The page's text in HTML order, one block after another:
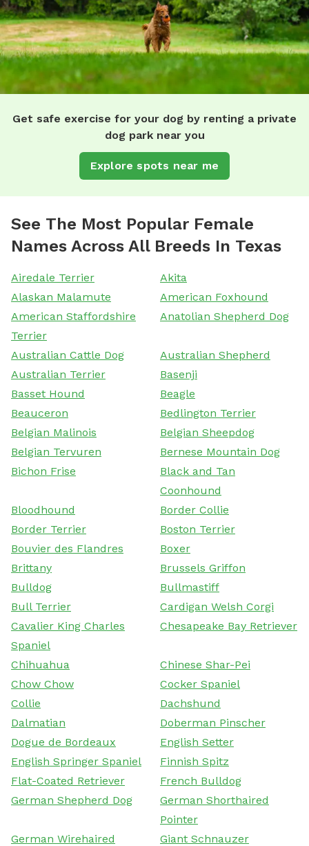
Get safe exercise for your dog by renting a private
dog park near you
Explore spots near me
See The Most Popular Female
Names Across All Breeds In Texas
Airedale Terrier
Akita
Alaskan Malamute
American Foxhound
American Staffordshire
Terrier
Anatolian Shepherd Dog
Australian Cattle Dog
Australian Shepherd
Australian Terrier
Basenji
Basset Hound
Beagle
Beauceron
Bedlington Terrier
Belgian Malinois
Belgian Sheepdog
Belgian Tervuren
Bernese Mountain Dog
Bichon Frise
Black and Tan
Coonhound
Bloodhound
Border Collie
Border Terrier
Boston Terrier
Bouvier des Flandres
Boxer
Brittany
Brussels Griffon
Bulldog
Bullmastiff
Bull Terrier
Cardigan Welsh Corgi
Cavalier King Charles
Spaniel
Chesapeake Bay Retriever
Chihuahua
Chinese Shar-Pei
Chow Chow
Cocker Spaniel
Collie
Dachshund
Dalmatian
Doberman Pinscher
Dogue de Bordeaux
English Setter
English Springer Spaniel
Finnish Spitz
Flat-Coated Retriever
French Bulldog
German Shepherd Dog
German Shorthaired
Pointer
German Wirehaired
Giant Schnauzer